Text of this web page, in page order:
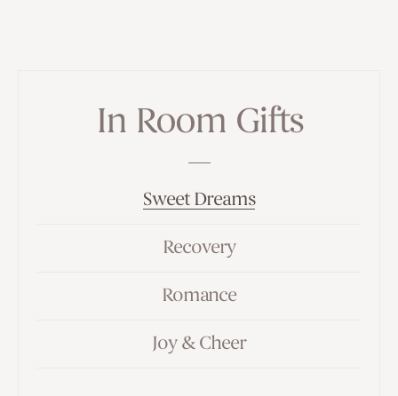
In Room Gifts
Sweet Dreams
Recovery
Romance
Joy & Cheer